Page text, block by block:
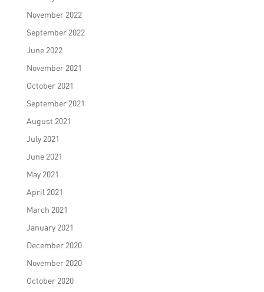
November 2022
September 2022
June 2022
November 2021
October 2021
September 2021
August 2021
July 2021
June 2021
May 2021
April 2021
March 2021
January 2021
December 2020
November 2020
October 2020